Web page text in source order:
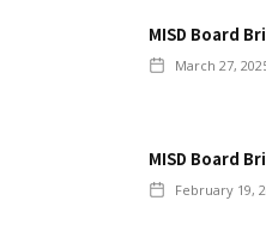
MISD Board
March 27,
MISD Board
February 19,